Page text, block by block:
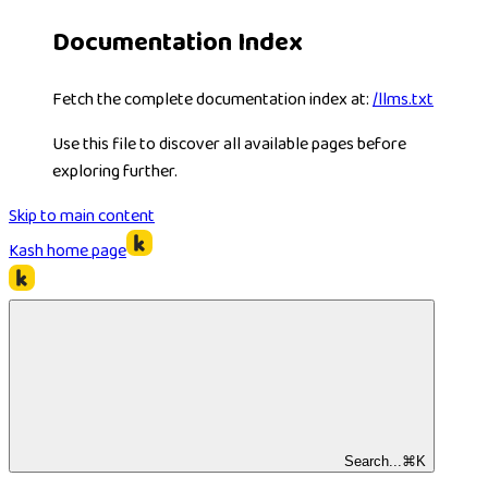
Documentation Index
Fetch the complete documentation index at:/llms.txt
Use this file to discover all available pages before
exploring further.
Skip to main content
Kashhome page
Search... ⌘ K